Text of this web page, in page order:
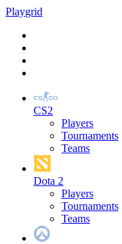
Playgrid
CS2
Players
Tournaments
Teams
Dota 2
Players
Tournaments
Teams